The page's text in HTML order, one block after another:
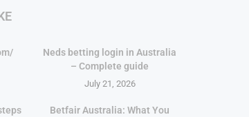
Neds betting login in Australia
– Complete guide
July 21, 2026
Betfair Australia: What You